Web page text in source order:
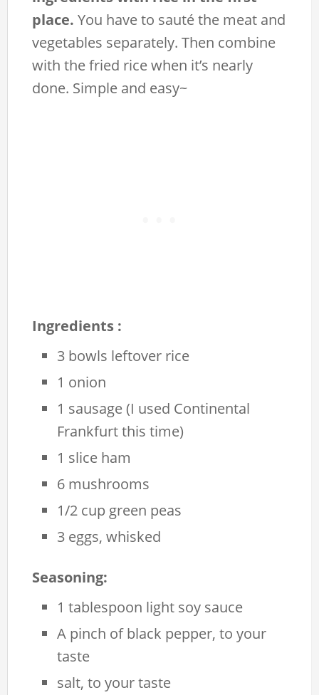
place. You have to sauté the meat and
vegetables separately. Then combine
with the fried rice when it’s nearly
done. Simple and easy~
Ingredients :
3 bowls leftover rice
1 onion
1 sausage (I used Continental
Frankfurt this time)
1 slice ham
6 mushrooms
1/2 cup green peas
3 eggs, whisked
Seasoning:
1 tablespoon light soy sauce
A pinch of black pepper, to your
taste
salt, to your taste